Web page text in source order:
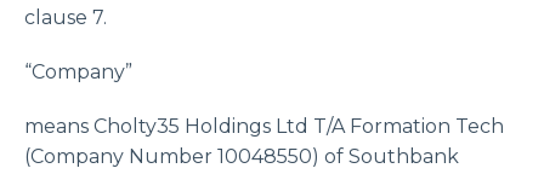
clause 7.
“Company”
means Cholty35 Holdings Ltd T/A Formation Tech
(Company Number 10048550) of Southbank